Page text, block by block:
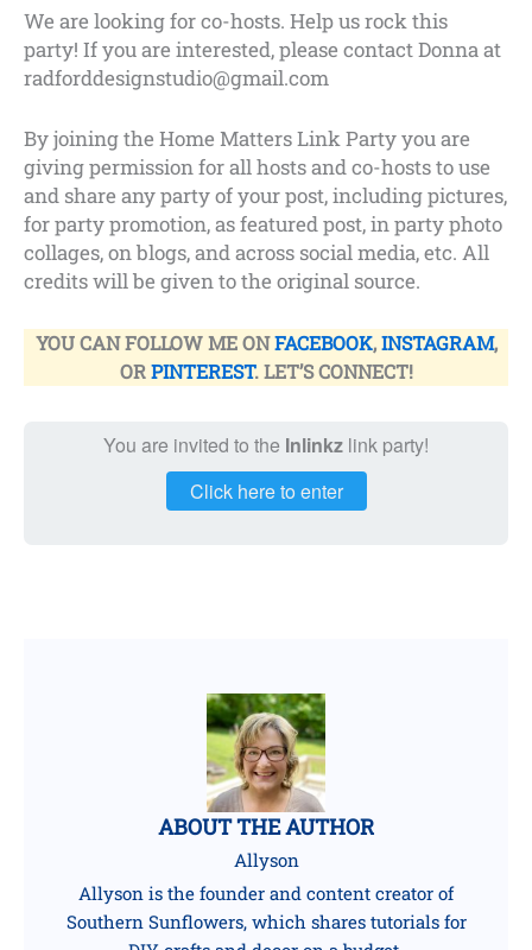
We are looking for co-hosts. Help us rock this
party! If you are interested, please contact Donna at
radforddesignstudio@gmail.com
By joining the Home Matters Link Party you are
giving permission for all hosts and co-hosts to use
and share any party of your post, including pictures,
for party promotion, as featured post, in party photo
collages, on blogs, and across social media, etc. All
credits will be given to the original source.
YOU CAN FOLLOW ME ONFACEBOOK, INSTAGRAM,
ORPINTEREST. LET’S CONNECT!
You are invited to the Inlinkz link party!
Click here to enter
ABOUT THE AUTHOR
Allyson
Allyson is the founder and content creator of
Southern Sunflowers, which shares tutorials for